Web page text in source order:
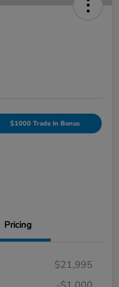
$1000 Trade In Bonus
Pricing
$21,995